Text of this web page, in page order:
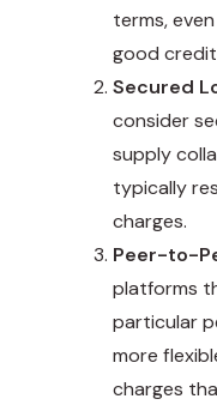
terms,
good
Secured
consider
supply
typically
charges.
Peer-to-
platforms
particular
more
charges